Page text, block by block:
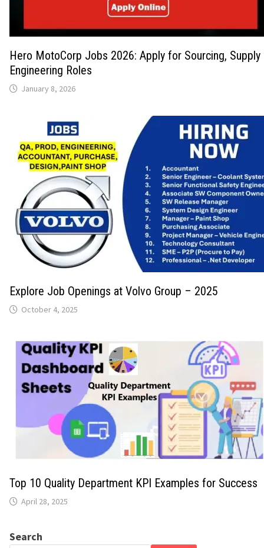
Hero MotoCorp Jobs 2026: Apply for Sourcing, Supply
Engineering Roles
January 8, 2026
Explore Job Openings at Volvo Group – 2025
October 4, 2025
Top 10 Quality Department KPI Examples for Success
April 28, 2025
Search